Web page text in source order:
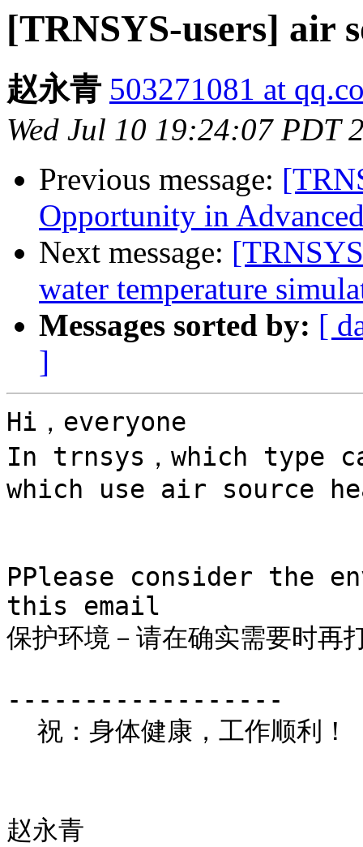
[TRNSYS-users] air
赵永青 503271081 at
Wed Jul 10 19:24:07 PDT
Previous message:
Opportunity in
Next message:
water temperature
Messages sorted by: [
]
Hi，everyone
In trnsys，which type
which use air source
PPlease consider the
this email
保护环境－请在确实需要时再
------------------
赵永青